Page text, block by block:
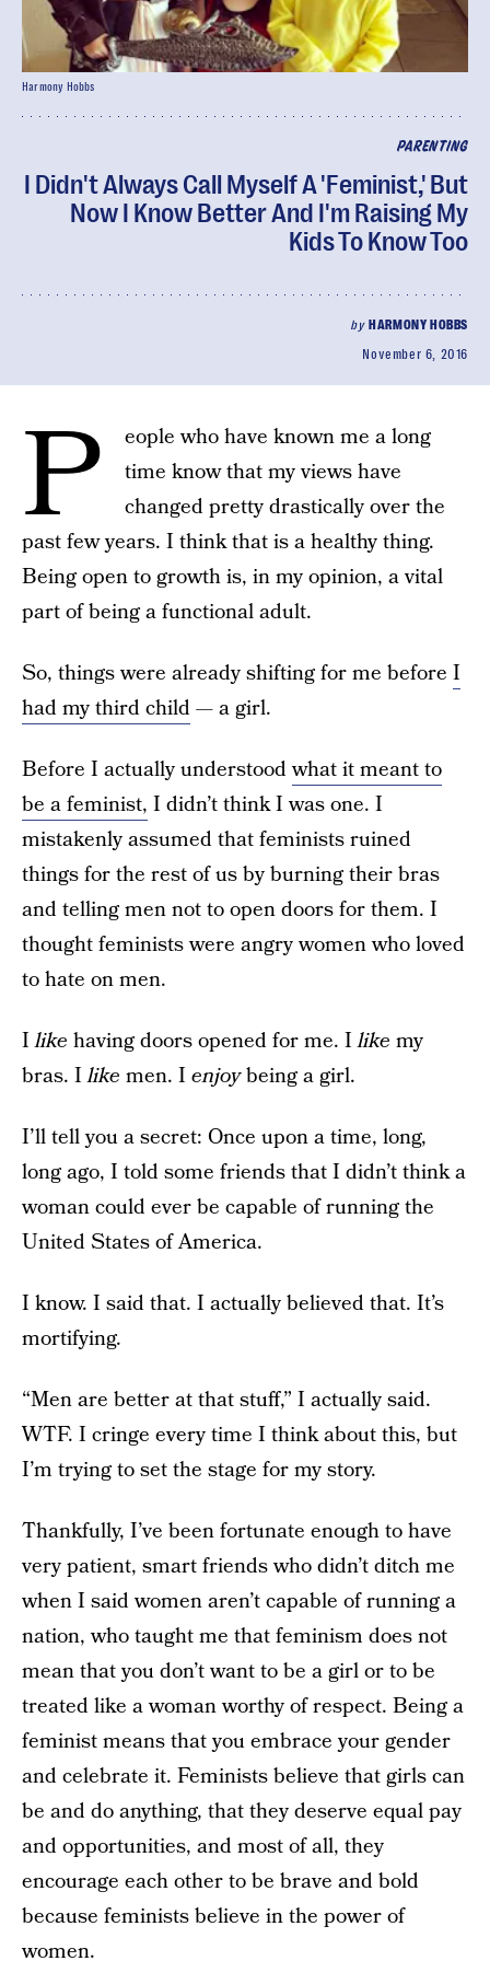
PARENTING
I Didn't Always Call Myself A 'Feminist,' But
Now I Know Better And I'm Raising My
Kids To Know Too
by HARMONY HOBBS
November 6, 2016
Harmony Hobbs
P
eople who have known me a long
time know that my views have
changed pretty drastically over the
past few years. I think that is a healthy thing.
Being open to growth is, in my opinion, a vital
part of being a functional adult.
So, things were already shifting for me before I
had my third child— a girl.
Before I actually understoodwhat it meant to
be a feminist, I didn’t think I was one. I
mistakenly assumed that feminists ruined
things for the rest of us by burning their bras
and telling men not to open doors for them. I
thought feminists were angry women who loved
to hate on men.
Ilike having doors opened for me. Ilike my
bras. Ilike men. I enjoybeing a girl.
I’ll tell you a secret: Once upon a time, long,
long ago, I told some friends that I didn’t think a
woman could ever be capable of running the
United States of America.
I know. I said that. I actually believed that. It’s
mortifying.
“Men are better at that stuff,” I actually said.
WTF. I cringe every time I think about this, but
I’m trying to set the stage for my story.
Thankfully, I’ve been fortunate enough to have
very patient, smart friends who didn’t ditch me
when I said women aren’t capable of running a
nation, who taught me that feminism does not
mean that you don’t want to be a girl or to be
treated like a woman worthy of respect. Being a
feminist means that you embrace your gender
and celebrate it. Feminists believe that girls can
be and do anything, that they deserve equal pay
and opportunities, and most of all, they
encourage each other to be brave and bold
because feminists believe in the power of
women.